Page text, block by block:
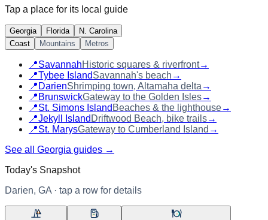
Tap a place for its local guide
Georgia Florida
N. Carolina
Coast
Mountains Metros
📍SavannahHistoric squares & riverfront→
📍Tybee IslandSavannah's beach →
📍 DarienShrimping town, Altamaha delta →
📍 BrunswickGateway to the Golden Isles→
📍St. Simons Island Beaches & the lighthouse→
📍Jekyll Island Driftwood Beach, bike trails→
📍St. MarysGateway to Cumberland Island →
See all Georgia guides →
Today's Snapshot
Darien, GA · tap a row for details